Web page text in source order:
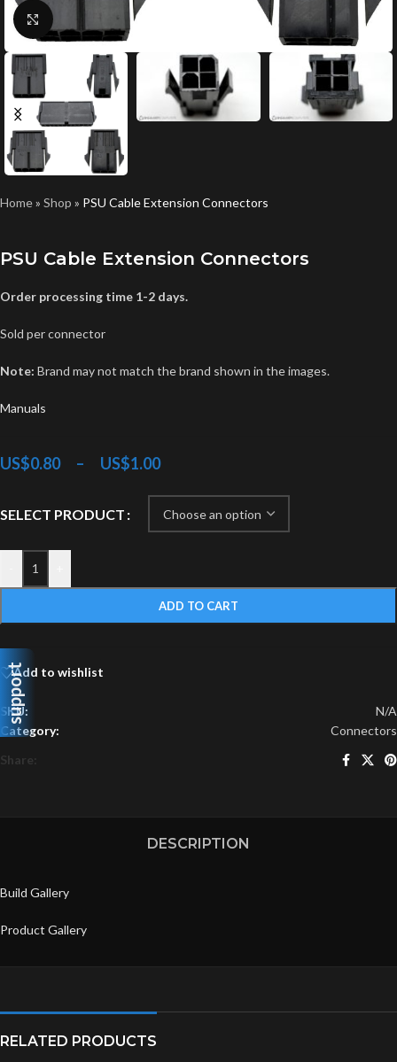
support
Click to enlarge
Home» Shop » PSU Cable Extension Connectors
PSU Cable Extension Connectors
Order processing time 1-2 days.
Sold per connector
Note: Brand may not match the brand shown in the images.
Manuals
US$0.80 – US$1.00
SELECT PRODUCT
ADD TO CART
Add to wishlist
SKU:
N/A
Category:
Connectors
Share:
DESCRIPTION
Build Gallery
Product Gallery
RELATED PRODUCTS